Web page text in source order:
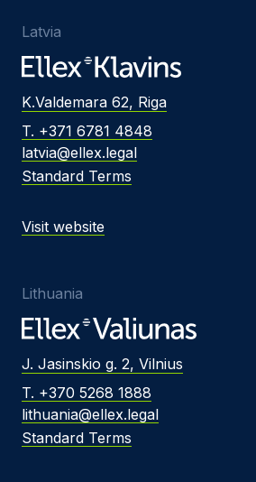
Latvia
K.Valdemara 62, Riga
T. +371 6781 4848
latvia@ellex.legal
Standard Terms
Visit website
Lithuania
J. Jasinskio g. 2, Vilnius
T. +370 5268 1888
lithuania@ellex.legal
Standard Terms